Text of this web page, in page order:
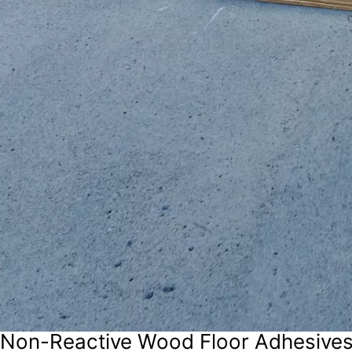
Non-Reactive Wood Floor